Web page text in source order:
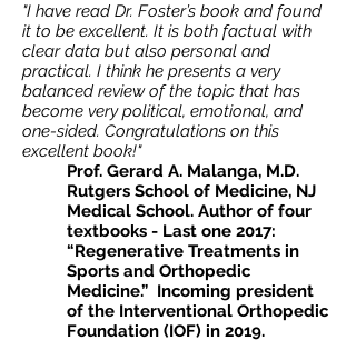
"I have read Dr. Foster’s book and found
it to be excellent. It is both factual with
clear data but also personal and
practical. I think he presents a very
balanced review of the topic that has
become very political, emotional, and
one-sided. Congratulations on this
excellent book!"
Prof. Gerard A. Malanga, M.D.
Rutgers School of Medicine, NJ
Medical School. Author of four
textbooks - Last one 2017:
“Regenerative Treatments in
Sports and Orthopedic
Medicine.” Incoming president
of the Interventional Orthopedic
Foundation (IOF) in 2019.